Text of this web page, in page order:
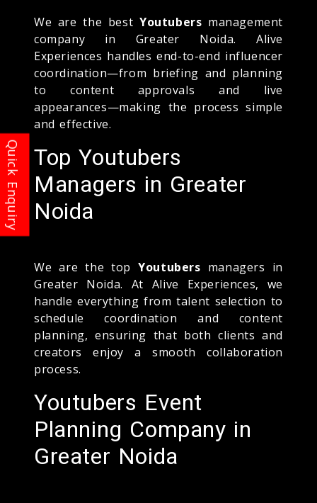
We are the best Youtubers management
company in Greater Noida. Alive
Experiences handles end-to-end influencer
coordination—from briefing and planning
to content approvals and live
appearances—making the process simple
and effective.
Top Youtubers
Managers in Greater
Noida
We are the topYoutubers managers in
Greater Noida. At Alive Experiences, we
handle everything from talent selection to
schedule coordination and content
planning, ensuring that both clients and
creators enjoy a smooth collaboration
process.
Youtubers Event
Planning Company in
Greater Noida